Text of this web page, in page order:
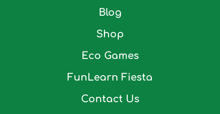
Blog
Shop
Eco Games
FunLearn Fiesta
Contact Us